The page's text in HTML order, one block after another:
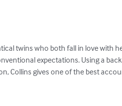
twins who both fall in love with
expectations. Using a
Collins gives one of the best